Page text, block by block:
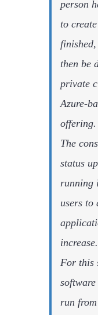
person
to
then be
private
Azure-
offering.
The
status
running
users to
increase.
For this
run